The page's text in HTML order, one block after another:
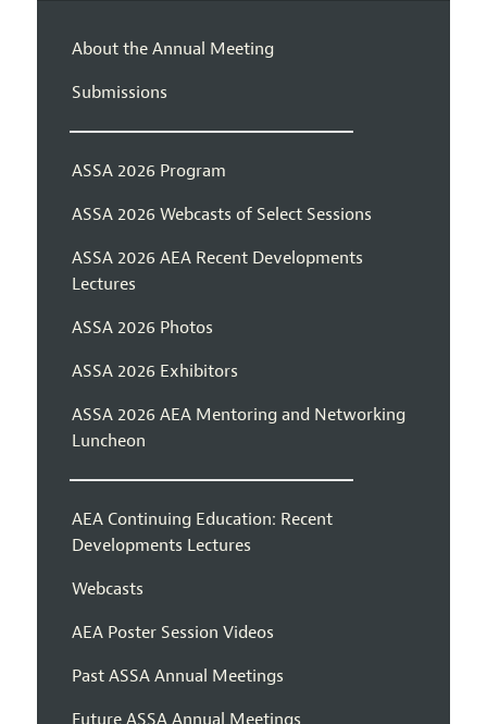
About the Annual Meeting
Submissions
ASSA 2026 Program
ASSA 2026 Webcasts of Select Sessions
ASSA 2026 AEA Recent Developments
Lectures
ASSA 2026 Photos
ASSA 2026 Exhibitors
ASSA 2026 AEA Mentoring and Networking
Luncheon
AEA Continuing Education: Recent
Developments Lectures
Webcasts
AEA Poster Session Videos
Past ASSA Annual Meetings
Future ASSA Annual Meetings